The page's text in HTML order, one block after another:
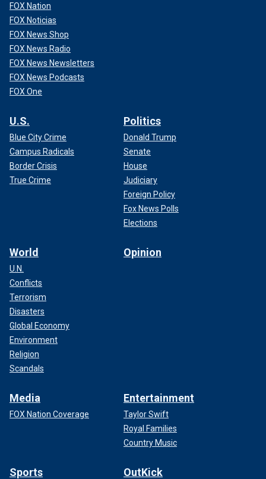
FOX Nation
FOX Noticias
FOX News Shop
FOX News Radio
FOX News Newsletters
FOX News Podcasts
FOX One
U.S.
Blue City Crime
Campus Radicals
Border Crisis
True Crime
Politics
Donald Trump
Senate
House
Judiciary
Foreign Policy
Fox News Polls
Elections
World
U.N.
Conflicts
Terrorism
Disasters
Global Economy
Environment
Religion
Scandals
Opinion
Media
FOX Nation Coverage
Entertainment
Taylor Swift
Royal Families
Country Music
Sports OutKick